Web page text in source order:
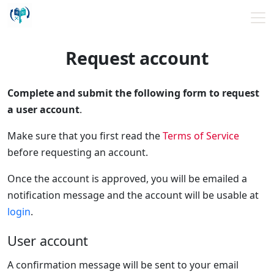
Request account
Complete and submit the following form to request
a user account.
Make sure that you first read theTerms of Service
before requesting an account.
Once the account is approved, you will be emailed a
notification message and the account will be usable at
login.
User account
A confirmation message will be sent to your email